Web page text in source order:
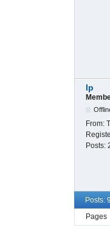
lp
From:
Posts:
Posts: 9
Pages